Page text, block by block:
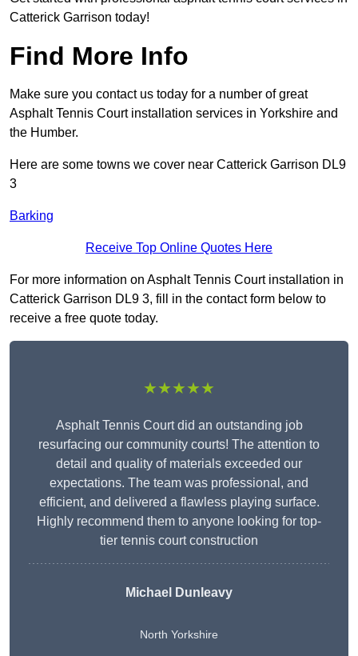
Catterick Garrison today!
Find More Info
Make sure you contact us today for a number of great
Asphalt Tennis Court installation services in Yorkshire and
the Humber.
Here are some towns we cover near Catterick Garrison DL9
3
Barking
Receive Top Online Quotes Here
For more information on Asphalt Tennis Court installation in
Catterick Garrison DL9 3, fill in the contact form below to
receive a free quote today.
★★★★★
Asphalt Tennis Court did an outstanding job
resurfacing our community courts! The attention to
detail and quality of materials exceeded our
expectations. The team was professional, and
efficient, and delivered a flawless playing surface.
Highly recommend them to anyone looking for top-
tier tennis court construction
Michael Dunleavy
North Yorkshire